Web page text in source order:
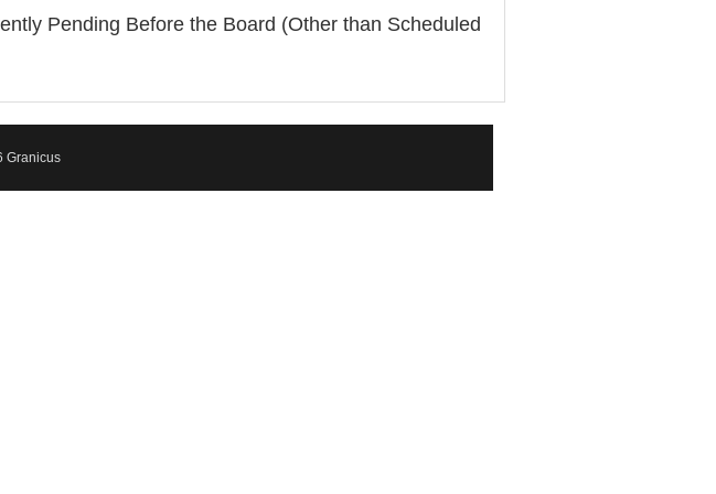
Pending Before the Board (Other than Scheduled
Granicus